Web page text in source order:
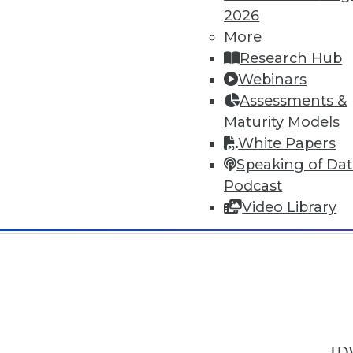
2026
More
Research Hub
Webinars
Assessments &
Maturity Models
White Papers
Speaking of
Podcast
Video Library
In-Depth Training on Data &
TDWI offers industry-leading
conferencesand
by experts. Save an extra 10% off